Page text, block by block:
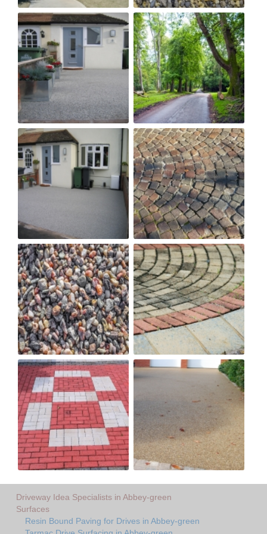
Driveway Idea Specialists in Abbey-green
Surfaces
Resin Bound Paving for Drives in Abbey-green